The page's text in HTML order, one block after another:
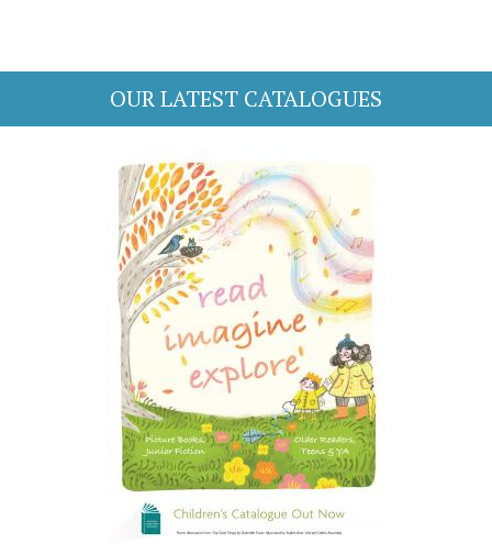
OUR LATEST CATALOGUES